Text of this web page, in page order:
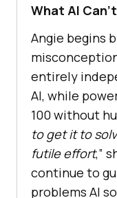
What AI
Angie begins
entirely
AI, while
100 without
to get it to
futile effort,”
continue to
problems AI